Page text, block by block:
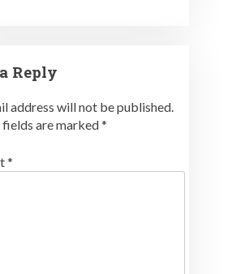
Reply
address will not be published.
fields are marked*
*